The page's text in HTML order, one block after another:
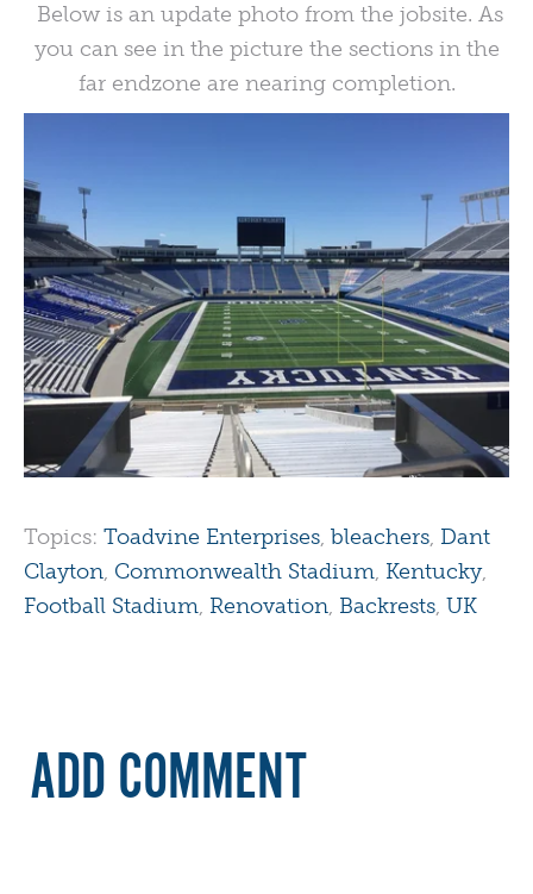
Below is an update photo from the jobsite. As
you can see in the picture the sections in the
far endzone are nearing completion.
Topics: Toadvine Enterprises, bleachers, Dant
Clayton, Commonwealth Stadium, Kentucky,
Football Stadium, Renovation, Backrests, UK
ADD COMMENT